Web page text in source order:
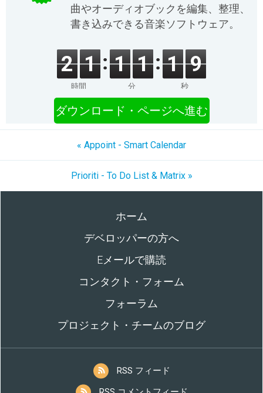
曲やオーディオブックを編集、整理、
書き込みできる音楽ソフトウェア。
2 1
時間
1 1
分
1 9
秒
ダウンロード・ページへ進む
« Appoint - Smart Calendar
Prioriti - To Do List & Matrix »
ホーム
デベロッパーの方へ
Eメールで購読
コンタクト・フォーム
フォーラム
プロジェクト・チームのブログ
RSS フィード